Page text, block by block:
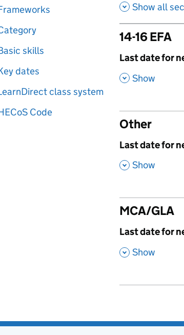
skills
dates
class system
Code
Show all
14-16 EFA
,
Last date for
, Show
Other
,
Last date for
, Show
MCA/GLA
,
Last date for
, Show